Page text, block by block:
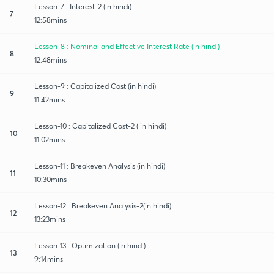
7
Lesson-7 : Interest-2 (in hindi)
12:58mins
8
Lesson-8 : Nominal and Effective Interest Rate (in hindi)
12:48mins
9
Lesson-9 : Capitalized Cost (in hindi)
11:42mins
10
Lesson-10 : Capitalized Cost-2 ( in hindi)
11:02mins
11
Lesson-11 : Breakeven Analysis (in hindi)
10:30mins
12
Lesson-12 : Breakeven Analysis-2(in hindi)
13:23mins
13
Lesson-13 : Optimization (in hindi)
9:14mins